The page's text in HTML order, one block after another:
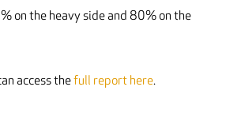
on the heavy side and 80% on the
access thefull report here.